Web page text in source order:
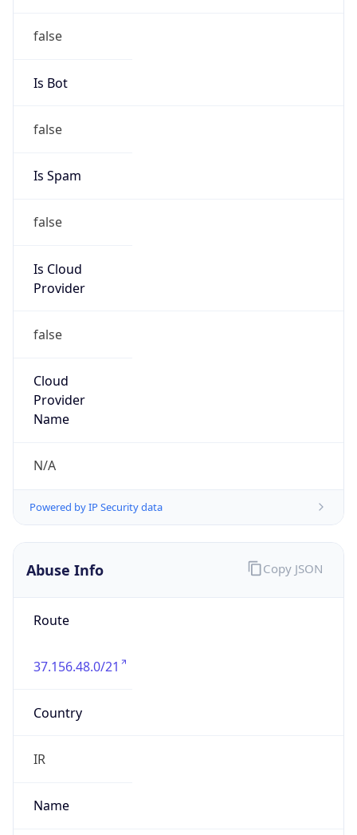
false
Is Bot
false
Is Spam
false
Is Cloud
Provider
false
Cloud
Provider
Name
N/A
Powered by IP Security data
Abuse Info
Route
37.156.48.0/21
Country
IR
Name
Copy JSON